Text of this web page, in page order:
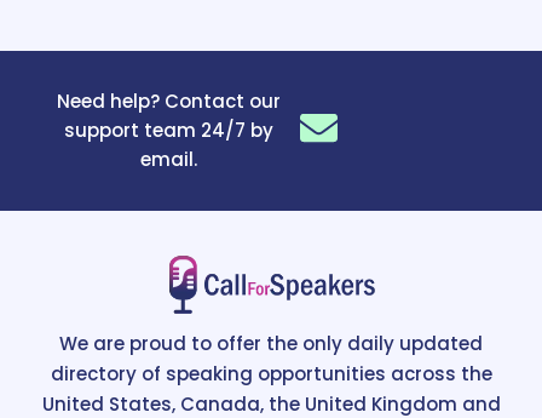
Need help? Contact our
support team 24/7 by
email.
We are proud to offer the only daily updated
directory of speaking opportunities across the
United States, Canada, the United Kingdom and